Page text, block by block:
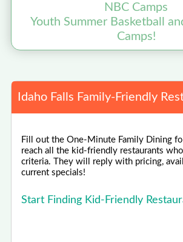
NBC Camps
Youth Summer Basketball
Camps!
Idaho Falls Family-Friendly
Fill out the One-Minute Family Dining
reach all the kid-friendly restaurants
criteria. They will reply with pricing,
current specials!
Start Finding Kid-Friendly